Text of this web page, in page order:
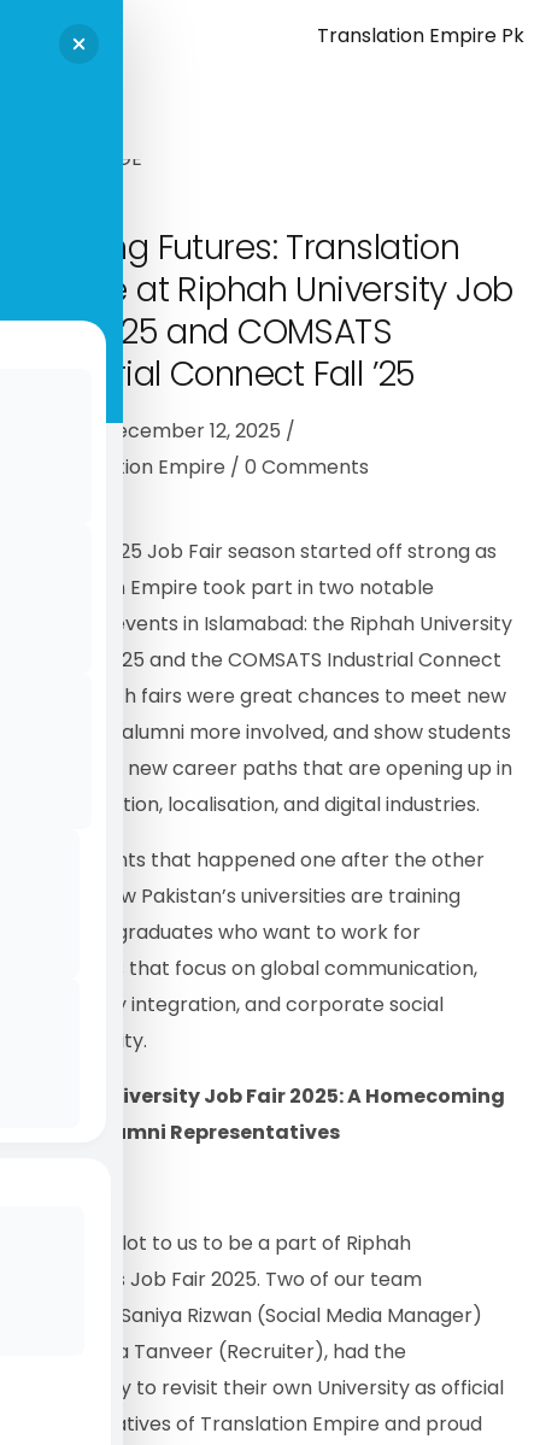
Shaping Futures: Translation
Empire at Riphah University Job
Fair 2025 and COMSATS
Industrial Connect Fall ’25
December 12, 2025
Translation Empire 0 Comments
The Fall 2025 Job Fair season started off strong as
Translation Empire took part in two notable
university events in Islamabad: the Riphah University
Job Fair 2025 and the COMSATS Industrial Connect
Fall ’25. Both fairs were great chances to meet new
talent, get alumni more involved, and show students
the various new career paths that are opening up in
the translation, localisation, and digital industries.
These events that happened one after the other
showed how Pakistan’s universities are training
ambitious graduates who want to work for
companies that focus on global communication,
technology integration, and corporate social
responsibility.
Riphah University Job Fair 2025: A Homecoming
for Our Alumni Representatives
It meant a lot to us to be a part of Riphah
University’s Job Fair 2025. Two of our team
members, Saniya Rizwan (Social Media Manager)
and Ayesha Tanveer (Recruiter), had the
opportunity to revisit their own University as official
representatives of Translation Empire and proud